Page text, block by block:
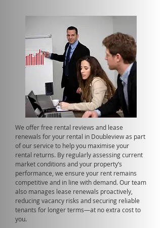
We offer free rental reviews and lease
renewals for your rental in Doubleview as part
of our service to help you maximise your
rental returns. By regularly assessing current
market conditions and your property’s
performance, we ensure your rent remains
competitive and in line with demand. Our team
also manages lease renewals proactively,
reducing vacancy risks and securing reliable
tenants for longer terms—at no extra cost to
you.